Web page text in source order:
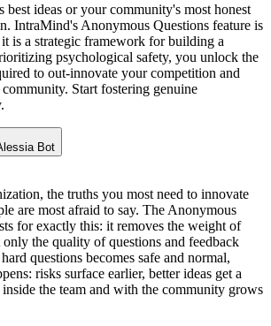
best ideas or your community's most honest
IntraMind's Anonymous Questions feature is
is a strategic framework for building a
psychological safety, you unlock the
to out-innovate your competition and
Start fostering genuine
Bot
the truths you most need to innovate
are most afraid to say. The Anonymous
for exactly this: it removes the weight of
only the quality of questions and feedback
questions becomes safe and normal,
risks surface earlier, better ideas get a
inside the team and with the community grows